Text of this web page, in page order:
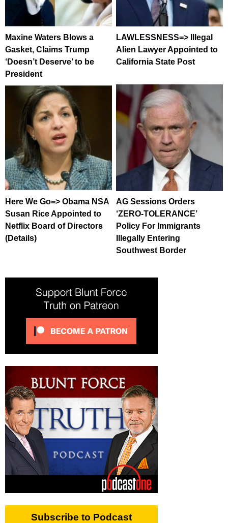
Maxine Waters Blows a
Gasket, Claims Trump
‘Doesn’t Deserve’ to be
President
LAWLESSNESS=> Illegal
Alien Lawyer Appointed to
California State Post
Here We Go=> Obama NSA
Susan Rice Appointed to
Netflix Board of Directors
(Details)
AG Sessions Orders
‘ZERO-TOLERANCE’
Policy For Immigrants
Illegally Entering
Southwest Border
Subscribe to Podcast